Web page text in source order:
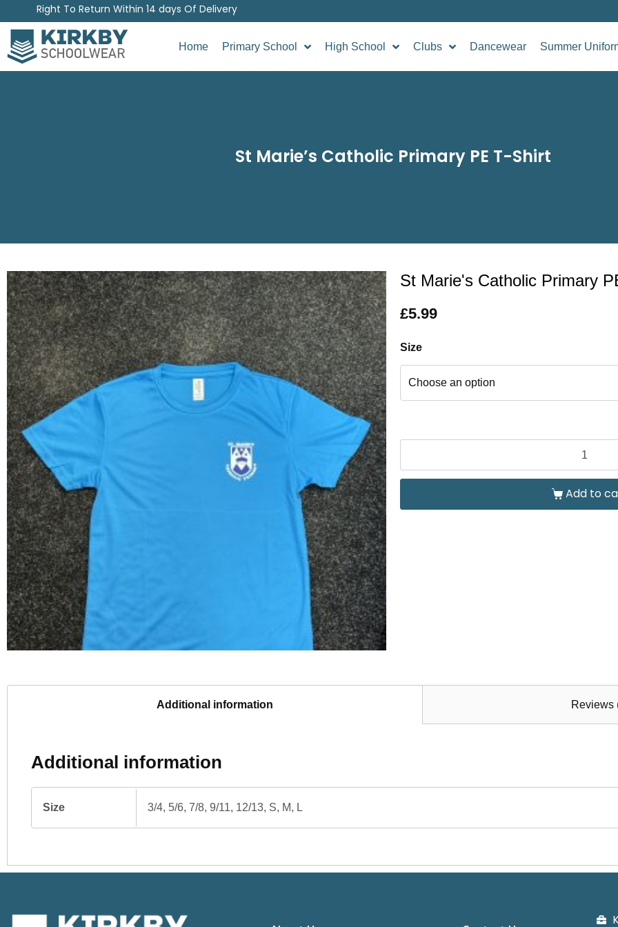
Right To Return Within 14 days Of Delivery
Home Primary School High School Clubs Dancewear Summer
St Marie’s Catholic Primary PE T-Shirt
St Marie's Catholic Primary
£5.99
Size
Add to
Additional information Reviews
Additional information
Size 3/4, 5/6, 7/8, 9/11, 12/13, S, M, L